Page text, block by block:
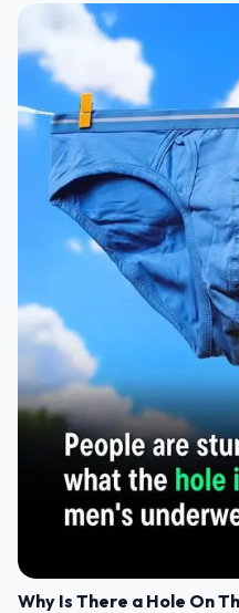
Why Is There a Hole On